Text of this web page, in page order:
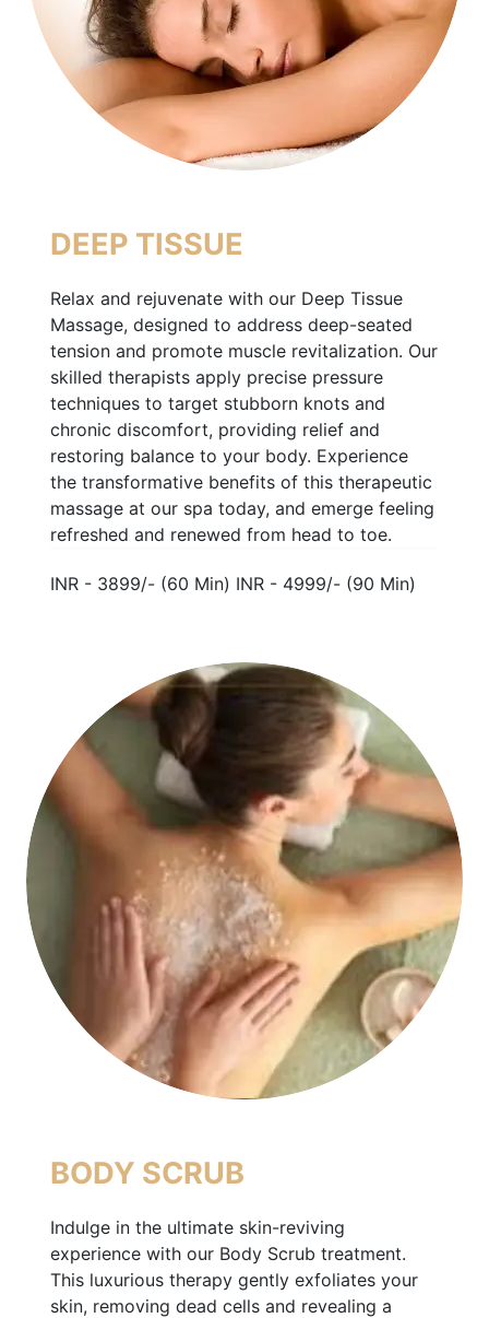
DEEP TISSUE
Relax and rejuvenate with our Deep Tissue
Massage, designed to address deep-seated
tension and promote muscle revitalization. Our
skilled therapists apply precise pressure
techniques to target stubborn knots and
chronic discomfort, providing relief and
restoring balance to your body. Experience
the transformative benefits of this therapeutic
massage at our spa today, and emerge feeling
refreshed and renewed from head to toe.
INR - 3899/- (60 Min) INR - 4999/- (90 Min)
BODY SCRUB
Indulge in the ultimate skin-reviving
experience with our Body Scrub treatment.
This luxurious therapy gently exfoliates your
skin, removing dead cells and revealing a